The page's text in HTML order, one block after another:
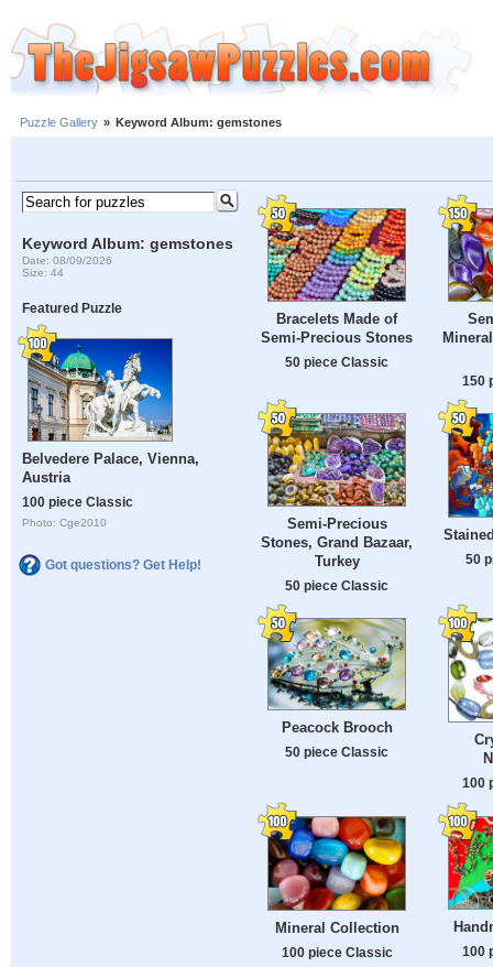
Puzzle Gallery » Keyword Album: gemstones
Keyword Album: gemstones
Date: 08/09/2026
Size: 44
Featured Puzzle
Belvedere Palace, Vienna,
Austria
100 piece Classic
Photo: Cge2010
Got questions? Get Help!
Bracelets Made of
Semi-Precious Stones
50 piece Classic
150
Semi-Precious
Stones, Grand Bazaar,
Turkey
50 piece Classic
50
Peacock Brooch
50 piece Classic
100
Mineral Collection
100 piece Classic 100